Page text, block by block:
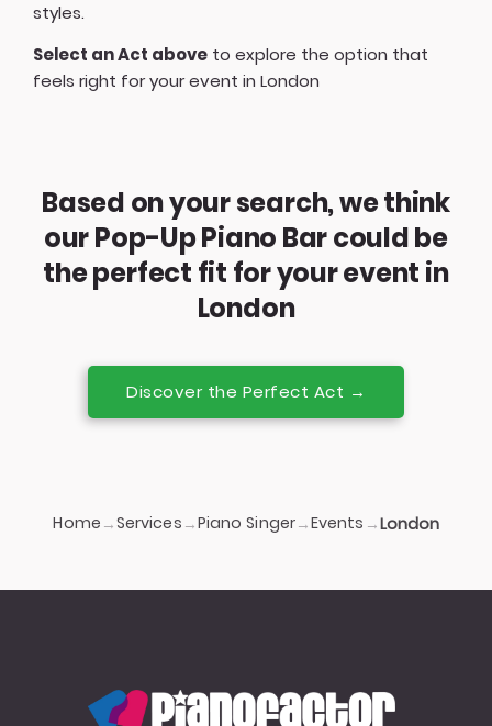
styles.
Select an Act above to explore the option that
feels right for your event in London
Based on your search, we think
our Pop-Up Piano Bar could be
the perfect fit for your event in
London
Discover the Perfect Act →
Home →Services →Piano Singer→Events →London